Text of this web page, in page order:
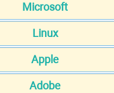
Microsoft
Linux
Apple
Adobe